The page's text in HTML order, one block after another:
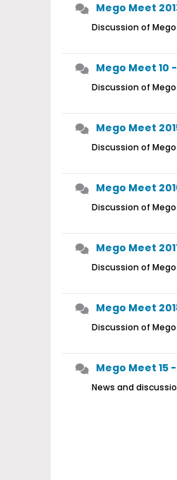
Mego Meet
Discussion of Mego
Mego Meet 10
Discussion of
Mego Meet
Discussion of
Mego Meet
Discussion of
Mego Meet
Discussion of
Mego Meet
Discussion of Mego
Mego Meet 15
News and